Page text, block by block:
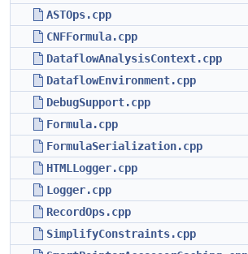
ASTOps.cpp
CNFFormula.cpp
DataflowAnalysisContext.cpp
DataflowEnvironment.cpp
DebugSupport.cpp
Formula.cpp
FormulaSerialization.cpp
HTMLLogger.cpp
Logger.cpp
RecordOps.cpp
SimplifyConstraints.cpp